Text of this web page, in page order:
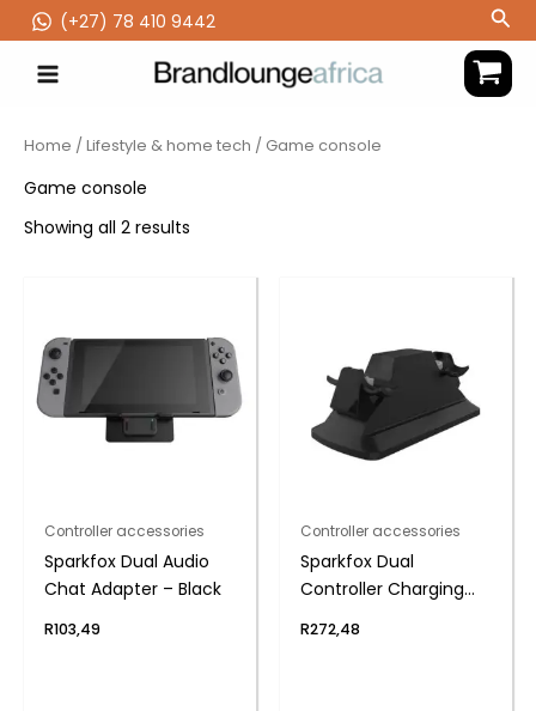
to
content
(‪+27) 78 410 9442
Home /Lifestyle & home tech / Game console
Game console
Showing all 2 results
Controller accessories
Sparkfox Dual Audio
Chat Adapter – Black
R103,49
Controller accessories
Sparkfox Dual
Controller Charging
R272,48